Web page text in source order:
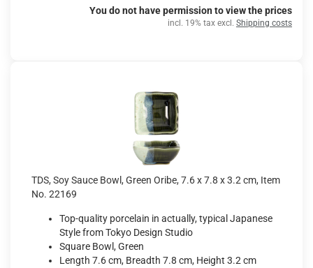
You do not have permission to view the prices
incl. 19% tax excl. Shipping costs
TDS, Soy Sauce Bowl, Green Oribe, 7.6 x 7.8 x 3.2 cm, Item
No. 22169
Top-quality porcelain in actually, typical Japanese
Style from Tokyo Design Studio
Square Bowl, Green
Length 7.6 cm, Breadth 7.8 cm, Height 3.2 cm